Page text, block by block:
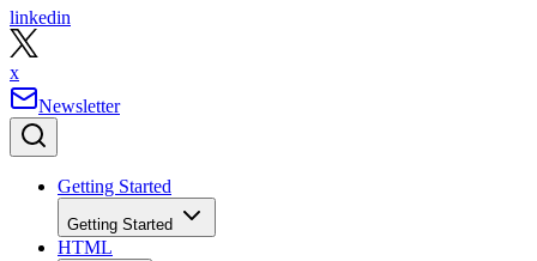
linkedin
x
Newsletter
Getting Started
Getting Started
HTML